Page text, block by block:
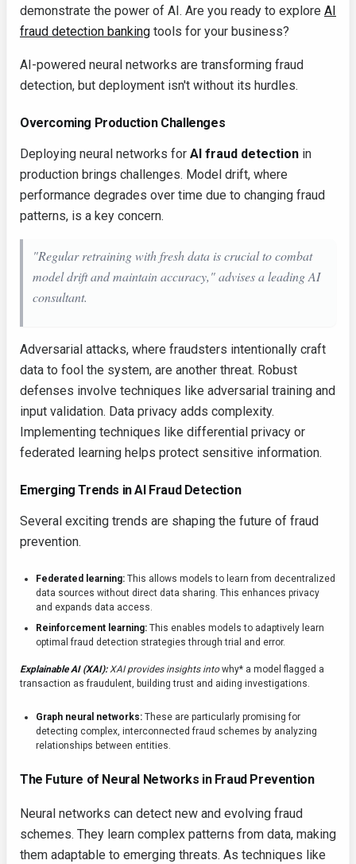
demonstrate the power of AI. Are you ready to explore AI
fraud detection banking tools for your business?
AI-powered neural networks are transforming fraud
detection, but deployment isn't without its hurdles.
Overcoming Production Challenges
Deploying neural networks for AI fraud detection in
production brings challenges. Model drift, where
performance degrades over time due to changing fraud
patterns, is a key concern.
"Regular retraining with fresh data is crucial to combat
model drift and maintain accuracy," advises a leading AI
consultant.
Adversarial attacks, where fraudsters intentionally craft
data to fool the system, are another threat. Robust
defenses involve techniques like adversarial training and
input validation. Data privacy adds complexity.
Implementing techniques like differential privacy or
federated learning helps protect sensitive information.
Emerging Trends in AI Fraud Detection
Several exciting trends are shaping the future of fraud
prevention.
Federated learning: This allows models to learn from decentralized
data sources without direct data sharing. This enhances privacy
and expands data access.
Reinforcement learning: This enables models to adaptively learn
optimal fraud detection strategies through trial and error.
Explainable AI (XAI):XAI provides insights intowhy* a model flagged a
transaction as fraudulent, building trust and aiding investigations.
Graph neural networks: These are particularly promising for
detecting complex, interconnected fraud schemes by analyzing
relationships between entities.
The Future of Neural Networks in Fraud Prevention
Neural networks can detect new and evolving fraud
schemes. They learn complex patterns from data, making
them adaptable to emerging threats. As techniques like